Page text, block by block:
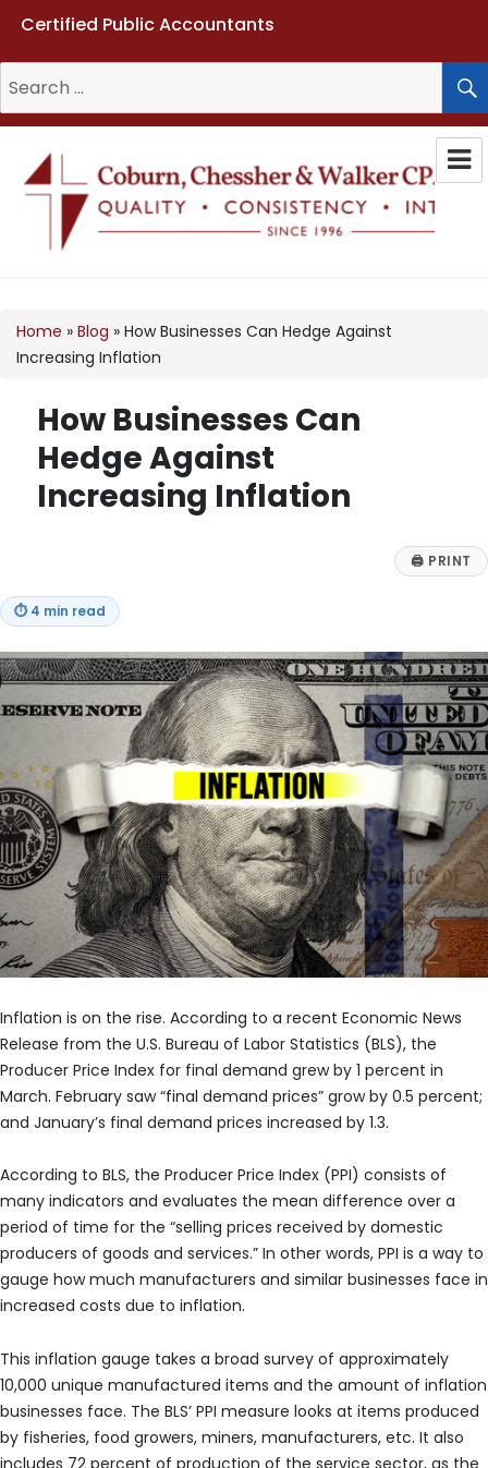
Certified Public Accountants
for:
Home » Blog » How Businesses Can Hedge Against
Increasing Inflation
How Businesses Can
Hedge Against
Increasing Inflation
🖨 PRINT
⏱ 4 min read
Inflation is on the rise. According to a recent Economic News
Release from the U.S. Bureau of Labor Statistics (BLS), the
Producer Price Index for final demand grew by 1 percent in
March. February saw “final demand prices” grow by 0.5 percent;
and January’s final demand prices increased by 1.3.
According to BLS, the Producer Price Index (PPI) consists of
many indicators and evaluates the mean difference over a
period of time for the “selling prices received by domestic
producers of goods and services.” In other words, PPI is a way to
gauge how much manufacturers and similar businesses face in
increased costs due to inflation.
This inflation gauge takes a broad survey of approximately
10,000 unique manufactured items and the amount of inflation
businesses face. The BLS’ PPI measure looks at items produced
by fisheries, food growers, miners, manufacturers, etc. It also
includes 72 percent of production of the service sector, as the